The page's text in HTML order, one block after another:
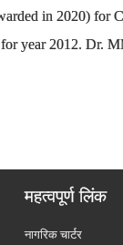
in 2020) for
year 2012. Dr.
महत्वपूर्ण लिंक
नागरिक चार्टर